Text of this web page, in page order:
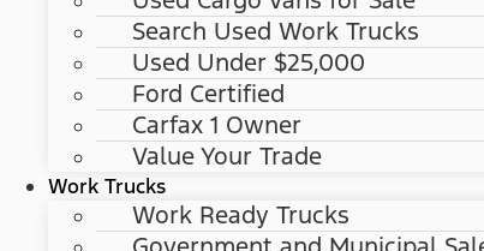
Search Used Work Trucks
Used Under $25,000
Ford Certified
Carfax 1 Owner
Value Your Trade
Work Trucks
Work Ready Trucks